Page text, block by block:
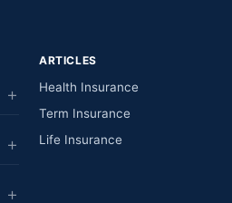
ARTICLES
Health Insurance
Term Insurance
Life Insurance